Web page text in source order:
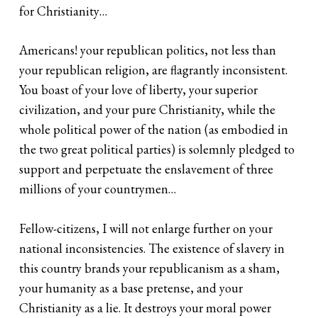
for Christianity…
Americans! your republican politics, not less than
your republican religion, are flagrantly inconsistent.
You boast of your love of liberty, your superior
civilization, and your pure Christianity, while the
whole political power of the nation (as embodied in
the two great political parties) is solemnly pledged to
support and perpetuate the enslavement of three
millions of your countrymen…
Fellow-citizens, I will not enlarge further on your
national inconsistencies. The existence of slavery in
this country brands your republicanism as a sham,
your humanity as a base pretense, and your
Christianity as a lie. It destroys your moral power